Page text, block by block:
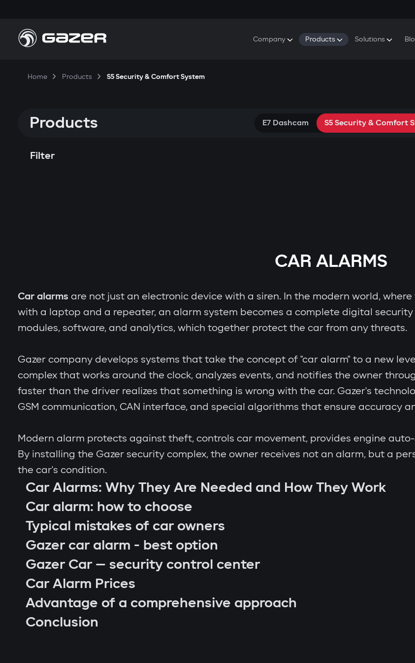
Company Products Solutions
Home Products S5 Security & Comfort System
Products E7 Dashcam S5 Security & Comfort
Filter
CAR ALARMS
Car alarms are not just an electronic device with a siren. In the modern world,
with a laptop and a repeater, an alarm system becomes a complete digital
modules, software, and analytics, which together protect the car from any threats.
Gazer company develops systems that take the concept of "car alarm" to a new
complex that works around the clock, analyzes events, and notifies the owner
faster than the driver realizes that something is wrong with the car. Gazer's
GSM communication, CAN interface, and special algorithms that ensure accuracy
Modern alarm protects against theft, controls car movement, provides engine
By installing the Gazer security complex, the owner receives not an alarm, but a
the car's condition.
Car Alarms: Why They Are Needed and How They Work
car location control via GPS;
engine blocking on unauthorized startup attempt;
Car alarm: how to choose
Typical mistakes of car owners
Gazer car alarm - best option
Gazer Car — security control center
Car Alarm Prices
Advantage of a comprehensive approach
Conclusion